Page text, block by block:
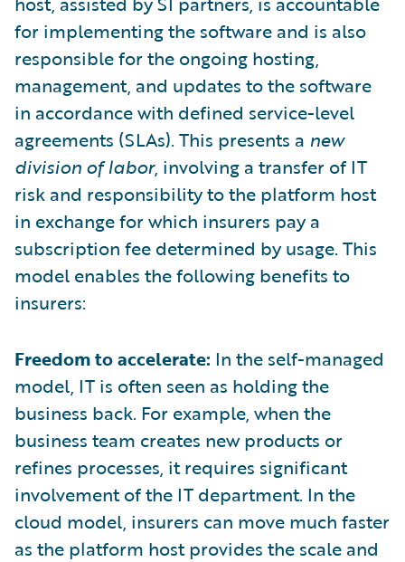
for implementing the software and is also
responsible for the ongoing hosting,
management, and updates to the software
in accordance with defined service-level
agreements (SLAs). This presents a new
division of labor, involving a transfer of IT
risk and responsibility to the platform host
in exchange for which insurers pay a
subscription fee determined by usage. This
model enables the following benefits to
insurers:
Freedom to accelerate: In the self-managed
model, IT is often seen as holding the
business back. For example, when the
business team creates new products or
refines processes, it requires significant
involvement of the IT department. In the
cloud model, insurers can move much faster
as the platform host provides the scale and